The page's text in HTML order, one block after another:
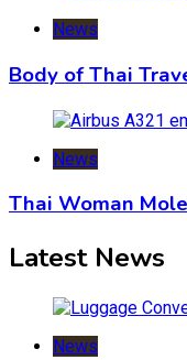
News
Body of Thai
News
Thai Woman
Latest News
News